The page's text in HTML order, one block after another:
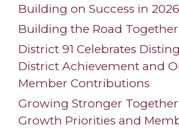
Building on Success in
Building the Road Together
District 91 Celebrates
District Achievement and
Member Contributions
Growing Stronger
Growth Priorities and